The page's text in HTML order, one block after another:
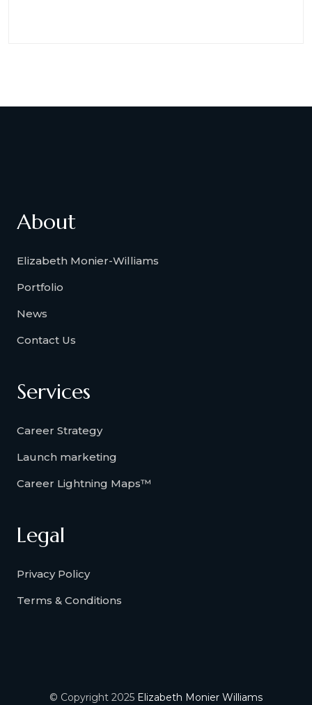
About
Elizabeth Monier-Williams
Portfolio
News
Contact Us
Services
Career Strategy
Launch marketing
Career Lightning Maps™
Legal
Privacy Policy
Terms & Conditions
© Copyright 2025 Elizabeth Monier Williams